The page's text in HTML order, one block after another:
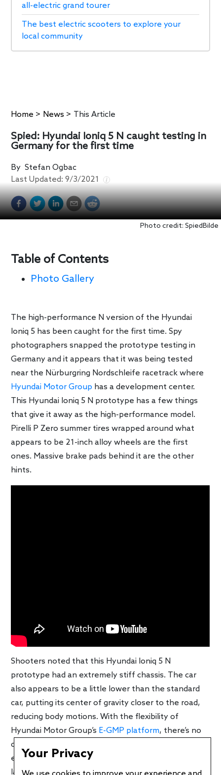
all-electric grand tourer
The best electric scooters to explore your
local community
Home > News > This Article
Spied: Hyundai Ioniq 5 N caught testing in
Germany for the first time
ByStefan Ogbac
Last Updated:9/3/2021
Photo credit: SpiedBilde
Table of Contents
Photo Gallery
The high-performance N version of the Hyundai
Ioniq 5 has been caught for the first time. Spy
photographers snapped the prototype testing in
Germany and it appears that it was being tested
near the Nürburgring Nordschleife racetrack where
Hyundai Motor Group has a development center.
This Hyundai Ioniq 5 N prototype has a few things
that give it away as the high-performance model.
Pirelli P Zero summer tires wrapped around what
appears to be 21-inch alloy wheels are the first
ones. Massive brake pads behind it are the other
hints.
Shooters noted that this Hyundai Ioniq 5 N
prototype had an extremely stiff chassis. The car
also appears to be a little lower than the standard
car, putting its center of gravity closer to the road,
reducing body motions. With the flexibility of
Hyundai Motor Group’s E-GMP platform, there’s no
doubt that sporty cars are part of the company’s
electrification offensive. With the Kia EV6 GT
launching as the first high-performance battery-
Your Privacy